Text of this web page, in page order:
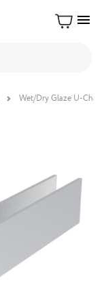
menu
Wet/Dry Glaze U-